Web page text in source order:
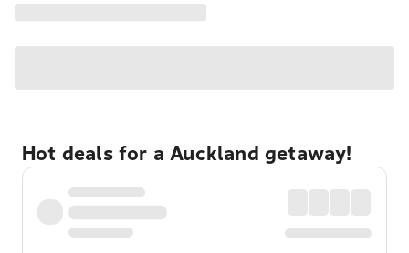
Hot deals for a Auckland getaway!